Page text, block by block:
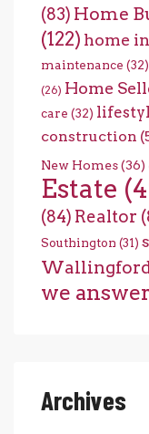
(83) Home
(122) home
maintenance (32)
(26) Home
care (32)
construction
New Homes(36)
Estate
(84) Realtor
Southington (31)
Wallingford
we answer
Archives